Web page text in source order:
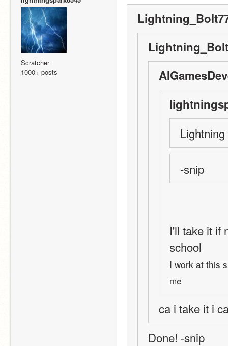
Scratcher
1000+ posts
-snip
I'll take it if
school
I work at this
me
ca i take it i
Done! -snip